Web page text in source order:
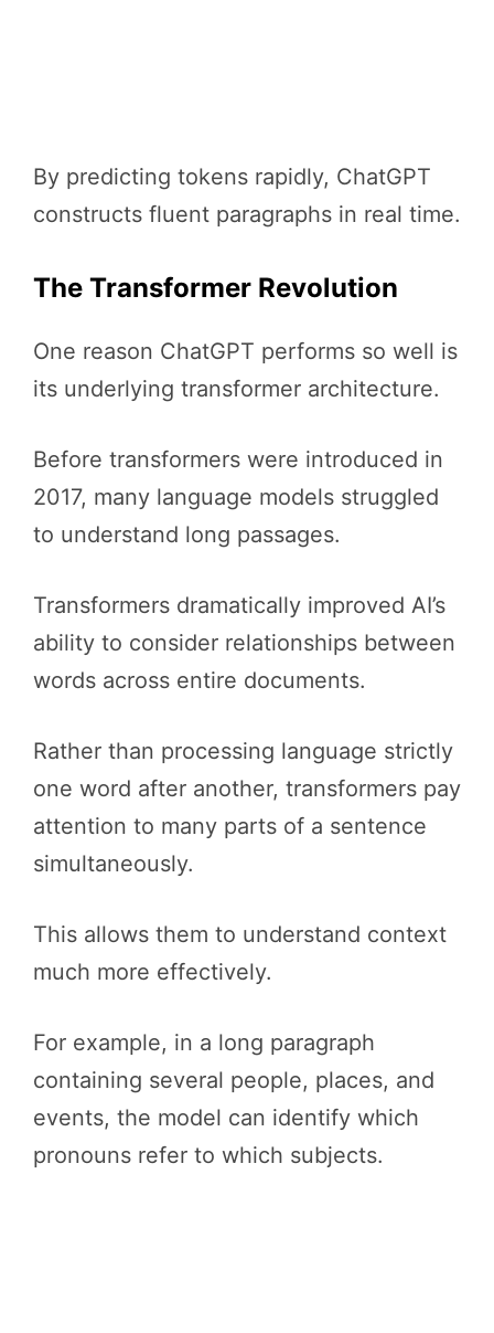
By predicting tokens rapidly, ChatGPT
constructs fluent paragraphs in real time.
The Transformer Revolution
One reason ChatGPT performs so well is
its underlying transformer architecture.
Before transformers were introduced in
2017, many language models struggled
to understand long passages.
Transformers dramatically improved AI’s
ability to consider relationships between
words across entire documents.
Rather than processing language strictly
one word after another, transformers pay
attention to many parts of a sentence
simultaneously.
This allows them to understand context
much more effectively.
For example, in a long paragraph
containing several people, places, and
events, the model can identify which
pronouns refer to which subjects.